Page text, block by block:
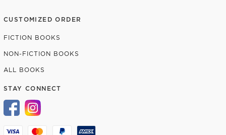
CUSTOMIZED ORDER
FICTION BOOKS
NON-FICTION BOOKS
ALL BOOKS
STAY CONNECT